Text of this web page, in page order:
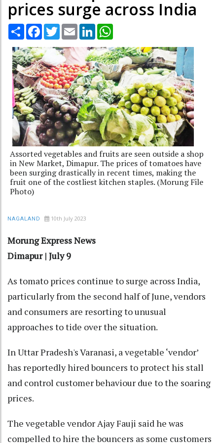
prices surge across India
Share Facebook
TwitterEmail LinkedIn
Assorted vegetables and fruits are seen outside a shop
in New Market, Dimapur. The prices of tomatoes have
been surging drastically in recent times, making the
fruit one of the costliest kitchen staples. (Morung File
Photo)
NAGALAND 10th July 2023
Morung Express News
Dimapur | July 9
As tomato prices continue to surge across India,
particularly from the second half of June, vendors
and consumers are resorting to unusual
approaches to tide over the situation.
In Uttar Pradesh's Varanasi, a vegetable ‘vendor’
has reportedly hired bouncers to protect his stall
and control customer behaviour due to the soaring
prices.
The vegetable vendor Ajay Fauji said he was
compelled to hire the bouncers as some customers